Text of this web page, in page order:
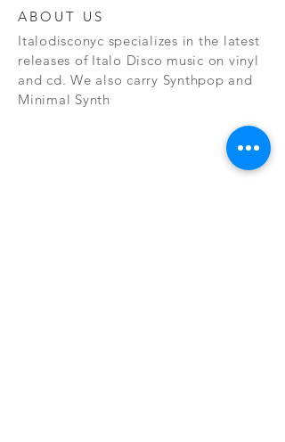
ABOUT US
Italodisconyc specializes in the latest
releases of Italo Disco music on vinyl
and cd. We also carry Synthpop and
Minimal Synth